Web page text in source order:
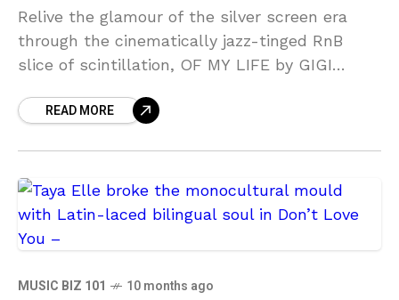
Relive the glamour of the silver screen era
through the cinematically jazz-tinged RnB
slice of scintillation, OF MY LIFE by GIGI
epitome of lush
READ MORE
MUSIC BIZ 101 10 months ago